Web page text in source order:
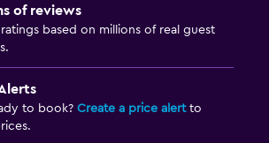
of reviews
based on millions of real guest
to book? Create a price alertto